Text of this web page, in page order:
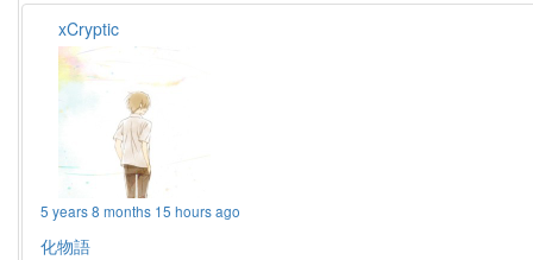
xCryptic
5 years 8 months 15 hours ago
化物語